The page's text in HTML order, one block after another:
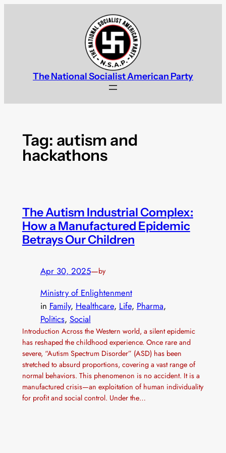
The National Socialist American Party
Tag: autism and
hackathons
The Autism Industrial Complex:
How a Manufactured Epidemic
Betrays Our Children
Apr 30, 2025—by
Ministry of Enlightenment
in Family, Healthcare, Life, Pharma
Politics, Social
Introduction Across the Western world, a silent epidemic
has reshaped the childhood experience. Once rare and
severe, “Autism Spectrum Disorder” (ASD) has been
stretched to absurd proportions, covering a vast range of
normal behaviors. This phenomenon is no accident. It is a
manufactured crisis—an exploitation of human individuality
for profit and social control. Under the…